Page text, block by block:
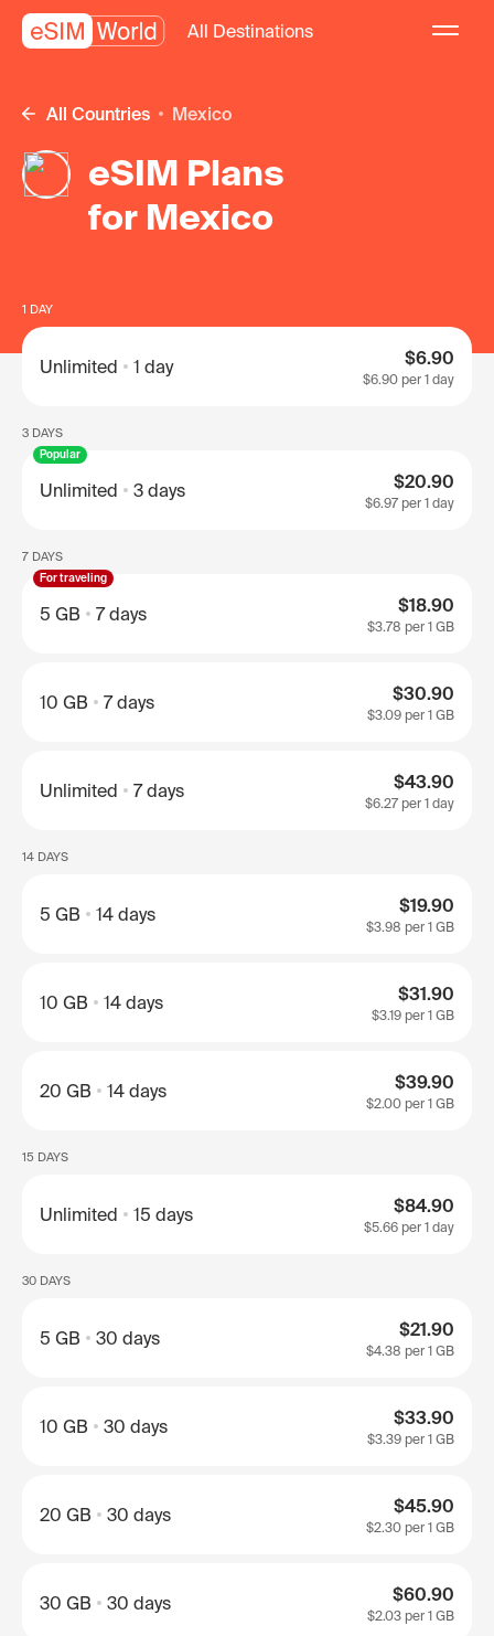
All Destinations
All Countries Mexico
eSIM Plans
for Mexico
1 DAY
Unlimited 1 day $6.90
$6.90 per 1 day
3 DAYS
Popular
Unlimited 3 days $20.90
$6.97 per 1 day
7 DAYS
For traveling
5 GB 7 days $18.90
$3.78 per 1 GB
10 GB 7 days $30.90
$3.09 per 1 GB
Unlimited 7 days $43.90
$6.27 per 1 day
14 DAYS
5 GB 14 days $19.90
$3.98 per 1 GB
10 GB 14 days $31.90
$3.19 per 1 GB
20 GB 14 days $39.90
$2.00 per 1 GB
15 DAYS
Unlimited 15 days $84.90
$5.66 per 1 day
30 DAYS
5 GB 30 days $21.90
$4.38 per 1 GB
10 GB 30 days $33.90
$3.39 per 1 GB
20 GB 30 days $45.90
$2.30 per 1 GB
30 GB 30 days $60.90
$2.03 per 1 GB